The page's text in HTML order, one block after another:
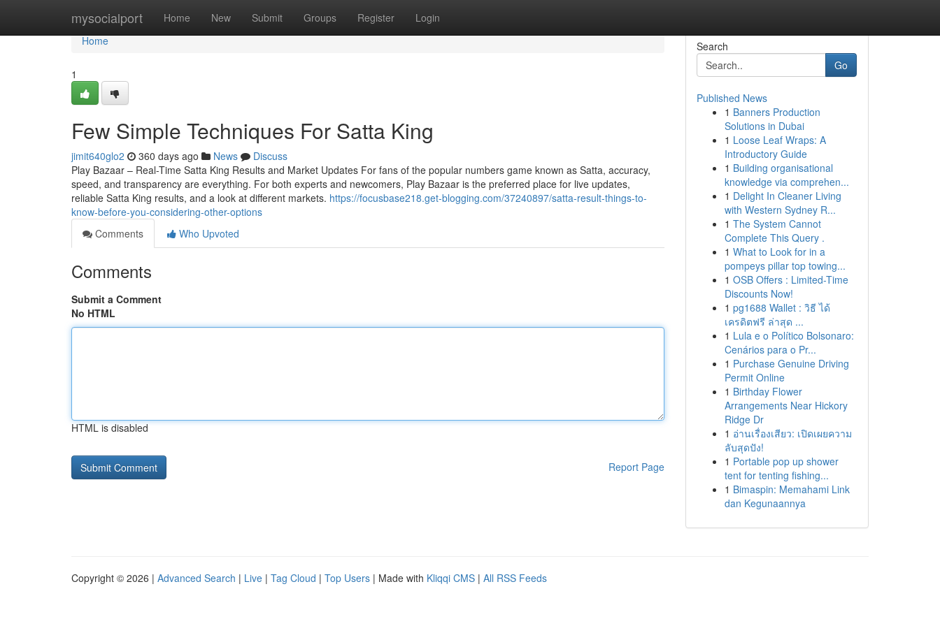
mysocialport Home New Submit Groups Register Login
Home
Home
1
Few Simple Techniques For Satta King
jimit640glo2 360 days ago News
Discuss
Play Bazaar – Real-Time Satta King Results and Market Updates For fans of the popular numbers game known as Satta, accuracy,
speed, and transparency are everything. For both experts and newcomers, Play Bazaar is the preferred place for live updates,
reliable Satta King results, and a look at different markets. https://focusbase218.get-blogging.com/37240897/satta-result-things-to-
know-before-you-considering-other-options
Comments
Who Upvoted
Comments
Submit a Comment
No HTML
HTML is disabled
Report Page
Search
Go
Published News
1 Banners Production
Solutions in Dubai
1 Loose Leaf Wraps: A
Introductory Guide
1 Building organisational
knowledge via comprehen...
1 Delight In Cleaner Living
with Western Sydney R...
1 The System Cannot
Complete This Query .
1 What to Look for in a
pompeys pillar top towing...
1 OSB Offers : Limited-Time
Discounts Now!
1 pg1688 Wallet : วิธี ได้
เครดิตฟรี ล่าสุด ...
1 Lula e o Político Bolsonaro:
Cenários para o Pr...
1 Purchase Genuine Driving
Permit Online
1 Birthday Flower
Arrangements Near Hickory
Ridge Dr
1 อ่านเรื่องเสียว: เปิดเผยความ
ลับสุดปัง!
1 Portable pop up shower
tent for tenting fishing...
1 Bimaspin: Memahami Link
dan Kegunaannya
Copyright © 2026 | Advanced Search | Live | Tag Cloud | Top Users | Made with Kliqqi CMS | All RSS Feeds